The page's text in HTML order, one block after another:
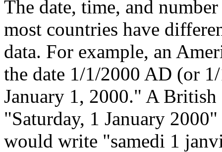
The date, time, and
most countries have
data. For example, an
the date 1/1/2000 AD (or
January 1, 2000." A
"Saturday, 1 January
would write "samedi 1